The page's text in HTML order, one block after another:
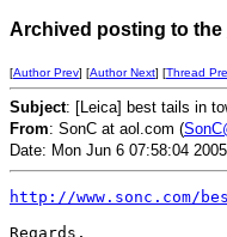
Archived posting to the
[Author Prev] [Author Next] [Thread
Subject: [Leica] best tails in
From: SonC at aol.com (
Date: Mon Jun 6 07:58:04 2005
http://www.sonc.com/
Regards,